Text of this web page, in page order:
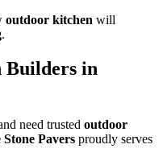
outdoor kitchen will
.
Builders in
need trusted outdoor
Pavers proudly serves